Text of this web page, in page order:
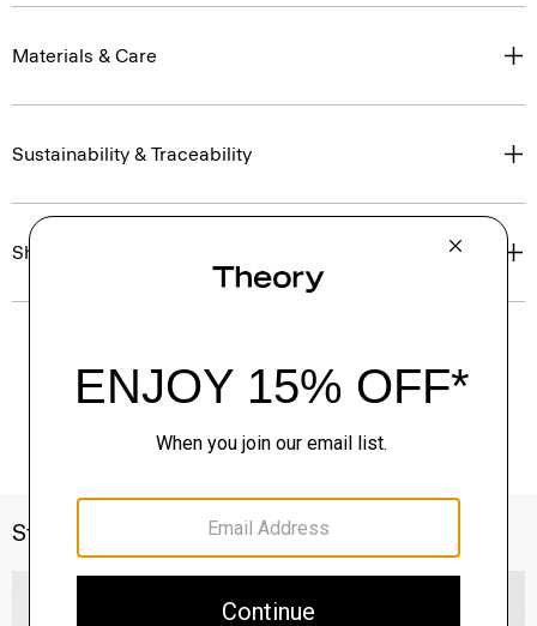
Materials & Care
Sustainability & Traceability
Shipping, Returns & Exchanges
Style With